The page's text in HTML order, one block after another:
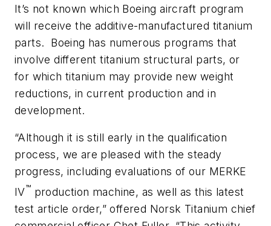
It’s not known which Boeing aircraft program
will receive the additive-manufactured titanium
parts. Boeing has numerous programs that
involve different titanium structural parts, or
for which titanium may provide new weight
reductions, in current production and in
development.
“Although it is still early in the qualification
process, we are pleased with the steady
progress, including evaluations of our MERKE
IV™ production machine, as well as this latest
test article order,” offered Norsk Titanium chief